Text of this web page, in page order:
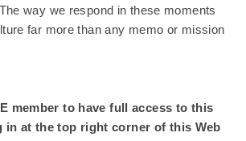
way we respond in these moments
far more than any memo or mission
member to have full access to this
in at the top right corner of this Web